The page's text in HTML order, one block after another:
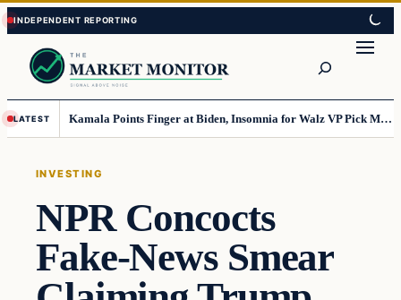
Skip
to
content
Skip
to
content
LATEST Kamala Points Finger at Biden, Insomnia for Walz VP Pick Misstep
INVESTING
NPR Concocts
Fake-News Smear